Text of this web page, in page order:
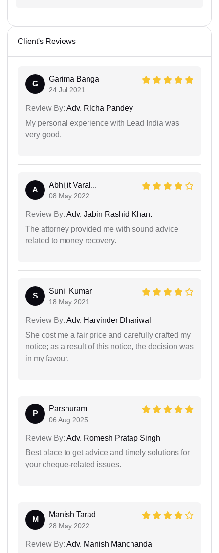
Client's Reviews
G
Garima Banga
24 Jul 2021
Review By: Adv. Richa Pandey
My personal experience with Lead India was
very good.
A
Abhijit Varal...
08 May 2022
Review By: Adv. Jabin Rashid Khan.
The attorney provided me with sound advice
related to money recovery.
S
Sunil Kumar
18 May 2021
Review By: Adv. Harvinder Dhariwal
She cost me a fair price and carefully crafted my
notice; as a result of this notice, the decision was
in my favour.
P
Parshuram
06 Aug 2025
Review By: Adv. Romesh Pratap Singh
Best place to get advice and timely solutions for
your cheque-related issues.
M
Manish Tarad
28 May 2022
Review By: Adv. Manish Manchanda